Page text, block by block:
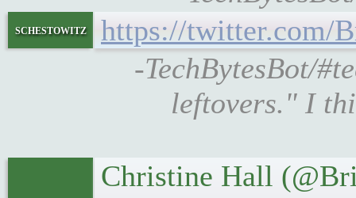
schestowitz
https://twitter.com/
-TechBytesBot/
leftovers." I
Christine Hall